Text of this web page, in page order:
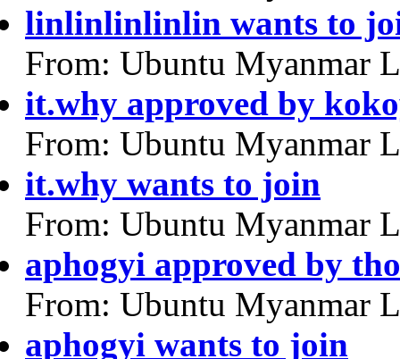
linlinlinlinlin wants to
From: Ubuntu Myanmar
it.why approved by
From: Ubuntu Myanmar
it.why wants to join
From: Ubuntu Myanmar
aphogyi approved by
From: Ubuntu Myanmar
aphogyi wants to join